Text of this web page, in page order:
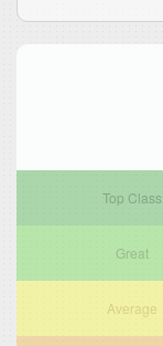
Top Class
Great
Average